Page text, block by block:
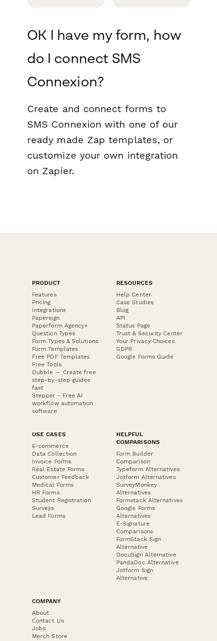
OK I have my form, how
do I connect SMS
Connexion?
Create and connect forms to
SMS Connexion with one of our
ready made Zap templates, or
customize your own integration
on Zapier.
PRODUCT
Features
Pricing
Integrations
Papersign
Paperform Agency+
Question Types
Form Types & Solutions
Form Templates
Free PDF Templates
Free Tools
Dubble － Create free
step-by-step guides
fast
Stepper - Free AI
workflow automation
software
RESOURCES
Help Center
Case Studies
Blog
API
Status Page
Trust & Security Center
Your Privacy Choices
GDPR
Google Forms Guide
USE CASES
E-commerce
Data Collection
Invoice Forms
Real Estate Forms
Customer Feedback
Medical Forms
HR Forms
Student Registration
Surveys
Lead Forms
HELPFUL
COMPARISONS
Form Builder
Comparison
Typeform Alternatives
Jotform Alternatives
SurveyMonkey
Alternatives
Formstack Alternatives
Google Forms
Alternatives
E-Signature
Comparisons
FormStack Sign
Alternative
DocuSign Alternative
PandaDoc Alternative
Jotform Sign
Alternative
COMPANY
About
Contact Us
Jobs
Merch Store